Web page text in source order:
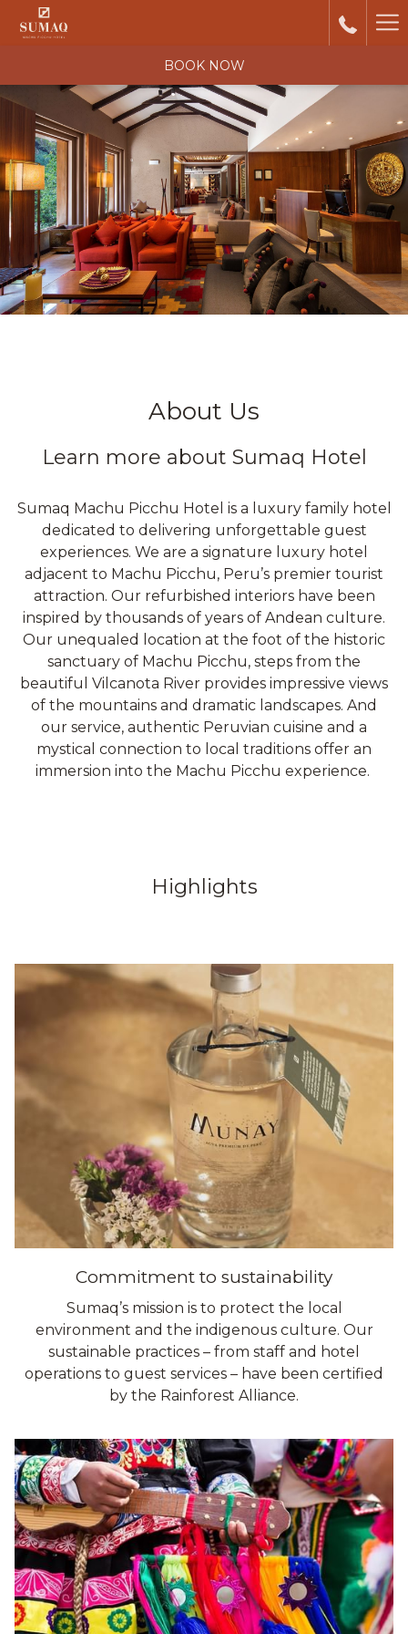
BOOK NOW
About Us
Learn more about Sumaq Hotel
Sumaq Machu Picchu Hotel is a luxury family hotel
dedicated to delivering unforgettable guest
experiences. We are a signature luxury hotel
adjacent to Machu Picchu, Peru’s premier tourist
attraction. Our refurbished interiors have been
inspired by thousands of years of Andean culture.
Our unequaled location at the foot of the historic
sanctuary of Machu Picchu, steps from the
beautiful Vilcanota River provides impressive views
of the mountains and dramatic landscapes. And
our service, authentic Peruvian cuisine and a
mystical connection to local traditions offer an
immersion into the Machu Picchu experience.
Highlights
Commitment to sustainability
Sumaq’s mission is to protect the local
environment and the indigenous culture. Our
sustainable practices – from staff and hotel
operations to guest services – have been certified
by the Rainforest Alliance.